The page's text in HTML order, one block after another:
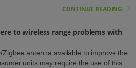
CONTINUE READING
to wireless range problems with
antenna available to improve the
units may require the use of this